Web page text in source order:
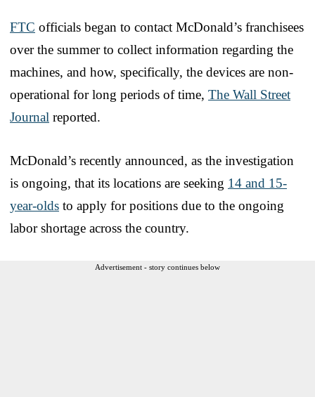
FTC officials began to contact McDonald’s franchisees
over the summer to collect information regarding the
machines, and how, specifically, the devices are non-
operational for long periods of time, The Wall Street
Journal reported.
McDonald’s recently announced, as the investigation
is ongoing, that its locations are seeking 14 and 15-
year-olds to apply for positions due to the ongoing
labor shortage across the country.
Advertisement - story continues below